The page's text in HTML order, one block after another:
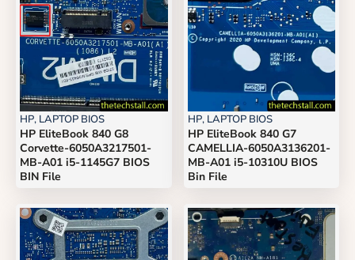
HP, LAPTOP BIOS
HP EliteBook 840 G8
Corvette-6050A3217501-
MB-A01 i5-1145G7 BIOS
BIN File
HP, LAPTOP BIOS
HP EliteBook 840 G7
CAMELLIA-6050A3136201-
MB-A01 i5-10310U BIOS
Bin File